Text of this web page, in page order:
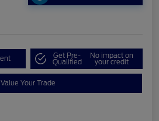
Get Pre-
Qualified
No impact on
your credit
Value Your Trade